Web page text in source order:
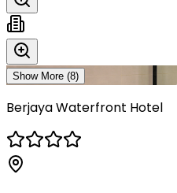
Show More (8)
Berjaya Waterfront Hotel